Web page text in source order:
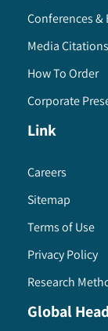
Conferences &
Media Citations
How To Order
Corporate
Link
Careers
Sitemap
Terms of Use
Privacy Policy
Research
Global